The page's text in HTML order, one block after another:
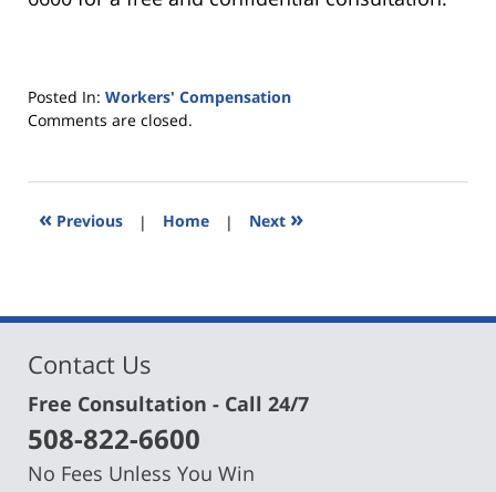
Posted In: Workers' Compensation
Updated:
2019
4:43
Comments are closed.
« Previous | Home | Next »
Contact Us
Free Consultation - Call 24/7
508-822-6600
No Fees Unless You Win